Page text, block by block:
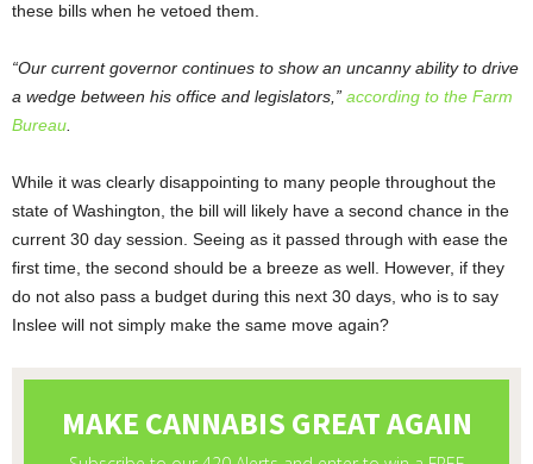
these bills when he vetoed them.
“Our current governor continues to show an uncanny ability to drive
a wedge between his office and legislators,” according to the Farm
Bureau
While it was clearly disappointing to many people throughout the
state of Washington, the bill will likely have a second chance in the
current 30 day session. Seeing as it passed through with ease the
first time, the second should be a breeze as well. However, if they
do not also pass a budget during this next 30 days, who is to say
Inslee will not simply make the same move again?